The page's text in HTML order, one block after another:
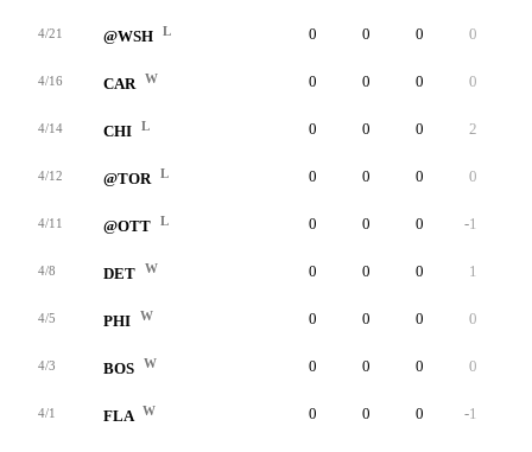
4/21 @WSH L 0 0 0 0
4/16 CAR W 0 0 0 0
4/14 CHI L 0 0 0 2
4/12 @TOR L 0 0 0 0
4/11 @OTT L 0 0 0 -1
4/8 DET W 0 0 0 1
4/5 PHI W 0 0 0 0
4/3 BOS W 0 0 0 0
4/1 FLA W 0 0 0 -1